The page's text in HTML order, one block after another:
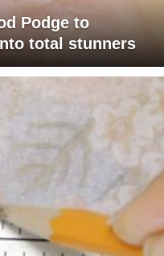
Podge to
total stunners